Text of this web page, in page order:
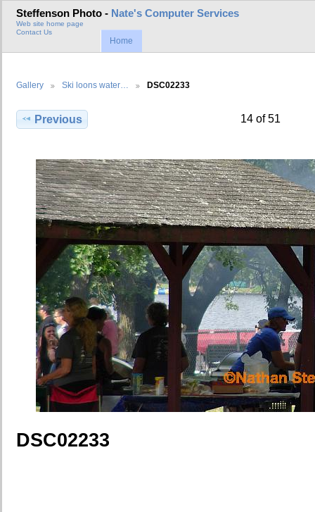
Steffenson Photo - Nate's Computer Services
Web site home page
Contact Us
Home
Gallery Ski loons water… DSC02233
Previous 14 of 51
DSC02233